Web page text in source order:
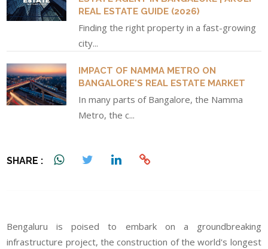
REAL ESTATE GUIDE (2026)
Finding the right property in a fast-growing
city...
IMPACT OF NAMMA METRO ON
BANGALORE'S REAL ESTATE MARKET
In many parts of Bangalore, the Namma
Metro, the c...
SHARE :
Bengaluru is poised to embark on a groundbreaking
infrastructure project, the construction of the world's longest